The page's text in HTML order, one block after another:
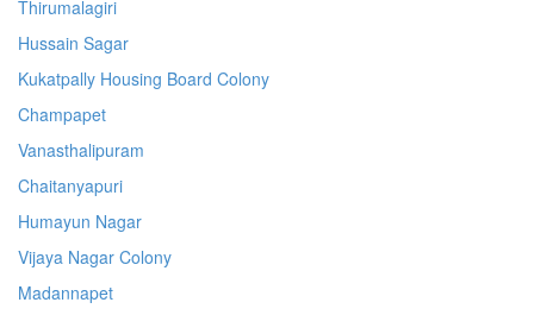
Thirumalagiri
Hussain Sagar
Kukatpally Housing Board Colony
Champapet
Vanasthalipuram
Chaitanyapuri
Humayun Nagar
Vijaya Nagar Colony
Madannapet